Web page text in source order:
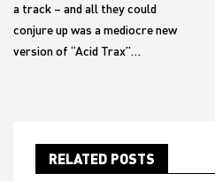
a track – and all they could
conjure up was a mediocre new
version of “Acid Trax”…
RELATED POSTS